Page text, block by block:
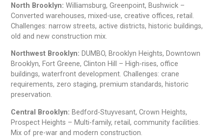
North Brooklyn: Williamsburg, Greenpoint, Bushwick –
Converted warehouses, mixed-use, creative offices, retail.
Challenges: narrow streets, active districts, historic buildings,
old and new construction mix.
Northwest Brooklyn: DUMBO, Brooklyn Heights, Downtown
Brooklyn, Fort Greene, Clinton Hill – High-rises, office
buildings, waterfront development. Challenges: crane
requirements, zero staging, premium standards, historic
preservation.
Central Brooklyn: Bedford-Stuyvesant, Crown Heights,
Prospect Heights – Multi-family, retail, community facilities.
Mix of pre-war and modern construction.